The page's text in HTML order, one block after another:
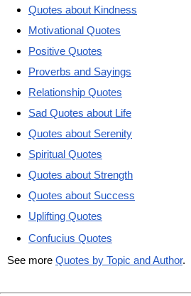
Quotes about Kindness
Motivational Quotes
Positive Quotes
Proverbs and Sayings
Relationship Quotes
Sad Quotes about Life
Quotes about Serenity
Spiritual Quotes
Quotes about Strength
Quotes about Success
Uplifting Quotes
Confucius Quotes
See more Quotes by Topic and Author.